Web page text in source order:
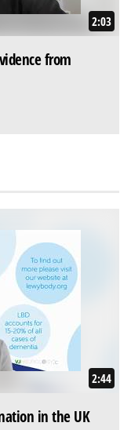
2:03
from
2:44
in the UK